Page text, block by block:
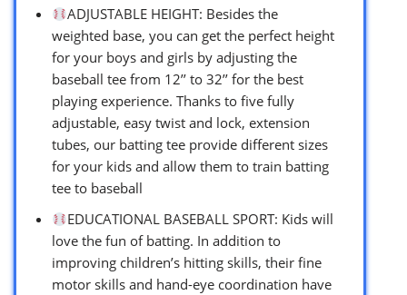
ADJUSTABLE HEIGHT: Besides the
weighted base, you can get the perfect height
for your boys and girls by adjusting the
baseball tee from 12’’ to 32’’ for the best
playing experience. Thanks to five fully
adjustable, easy twist and lock, extension
tubes, our batting tee provide different sizes
for your kids and allow them to train batting
tee to baseball
EDUCATIONAL BASEBALL SPORT: Kids will
love the fun of batting. In addition to
improving children’s hitting skills, their fine
motor skills and hand-eye coordination have